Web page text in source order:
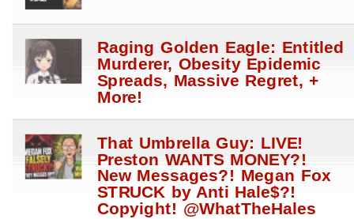
Raging Golden Eagle: Entitled
Murderer, Obesity Epidemic
Spreads, Massive Regret, +
More!
That Umbrella Guy: LIVE!
Preston WANTS MONEY?!
New Messages?! Megan Fox
STRUCK by Anti Hale$?!
Copyight! @WhatTheHales